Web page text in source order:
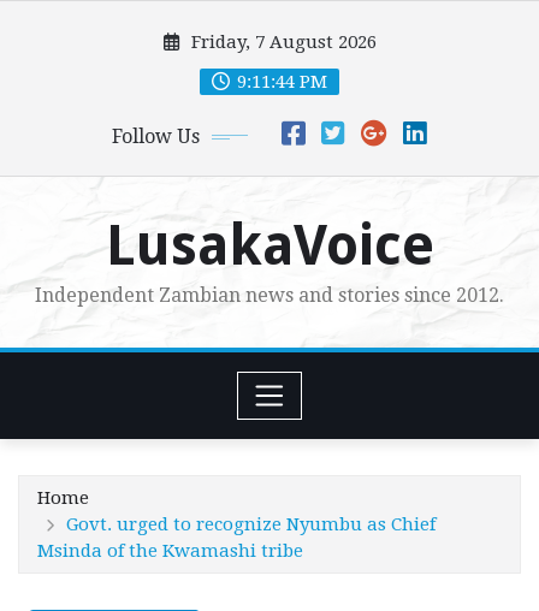
Friday, 7 August 2026
9:11:46 PM
Follow Us
LusakaVoice
Independent Zambian news and stories since 2012.
Home
Govt. urged to recognize Nyumbu as Chief
Msinda of the Kwamashi tribe